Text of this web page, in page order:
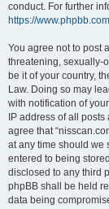
conduct. For further
https://
You agree not to post
threatening, sexually-
be it of your country,
Law. Doing so may
with notification of
IP address of all
agree that
at any time should we
entered to being
disclosed to any third
phpBB shall be held
data being